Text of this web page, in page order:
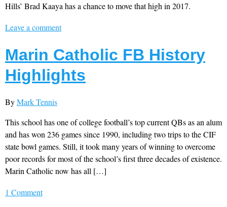
Hills’ Brad Kaaya has a chance to move that high in 2017.
Leave a comment
Marin Catholic FB History
Highlights
ByMark Tennis
This school has one of college football’s top current QBs as an alum
and has won 236 games since 1990, including two trips to the CIF
state bowl games. Still, it took many years of winning to overcome
poor records for most of the school’s first three decades of existence.
Marin Catholic now has all […]
1 Comment